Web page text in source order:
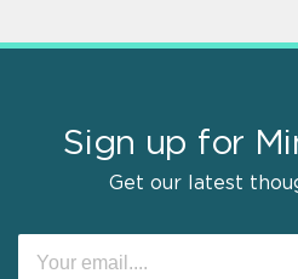
Sign up for
Get our latest